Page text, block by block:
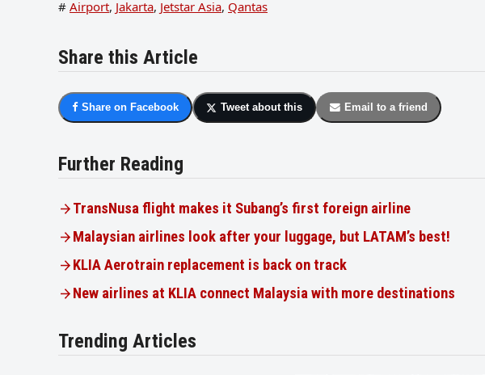
# Airport, Jakarta, Jetstar Asia, Qantas
Share this Article
Share on Facebook Tweet about this Email to a friend
Further Reading
TransNusa flight makes it Subang’s first foreign airline
Malaysian airlines look after your luggage, but LATAM’s best!
KLIA Aerotrain replacement is back on track
New airlines at KLIA connect Malaysia with more destinations
Trending Articles